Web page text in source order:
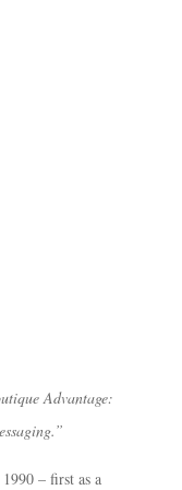
Advantage:
– first as a